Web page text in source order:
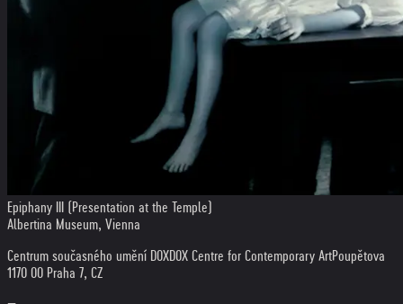
Epiphany III (Presentation at the Temple)
Albertina Museum, Vienna
Centrum současného umění DOX DOX Centre for Contemporary ArtPoupětova
1170 00 Praha 7, CZ